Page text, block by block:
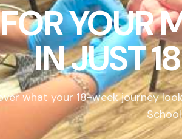
YOUR
INJUST
what your 18-week journey